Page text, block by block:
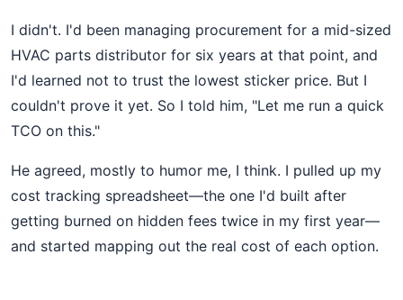
I didn't. I'd been managing procurement for a mid-sized
HVAC parts distributor for six years at that point, and
I'd learned not to trust the lowest sticker price. But I
couldn't prove it yet. So I told him, "Let me run a quick
TCO on this."
He agreed, mostly to humor me, I think. I pulled up my
cost tracking spreadsheet—the one I'd built after
getting burned on hidden fees twice in my first year—
and started mapping out the real cost of each option.